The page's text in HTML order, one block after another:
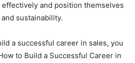
and position themselves
sustainability.
a successful career in sales, you
to Build a Successful Career in